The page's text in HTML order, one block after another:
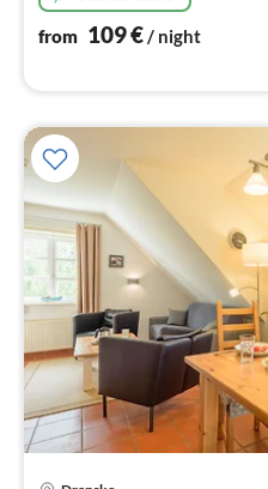
from 109€ / night